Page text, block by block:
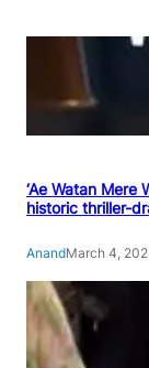
‘Ae Watan Mere
historic thriller-
AnandMarch 4,